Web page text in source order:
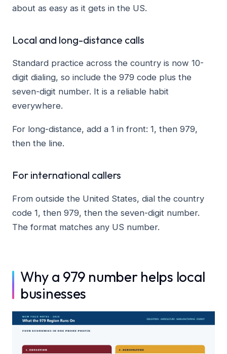
about as easy as it gets in the US.
Local and long-distance calls
Standard practice across the country is now 10-
digit dialing, so include the 979 code plus the
seven-digit number. It is a reliable habit
everywhere.
For long-distance, add a 1 in front: 1, then 979,
then the line.
For international callers
From outside the United States, dial the country
code 1, then 979, then the seven-digit number.
The format matches any US number.
Why a 979 number helps local
businesses